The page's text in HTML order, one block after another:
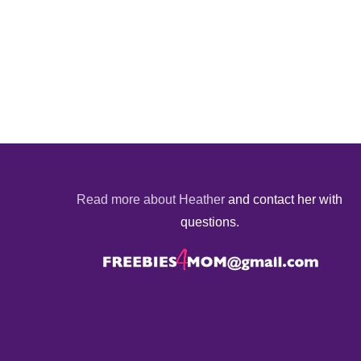
Read more about Heather and contact her with
questions.